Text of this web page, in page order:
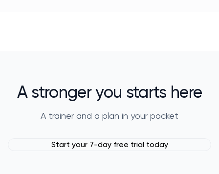
A stronger you starts here
A trainer and a plan in your pocket
Start your 7-day free trial today